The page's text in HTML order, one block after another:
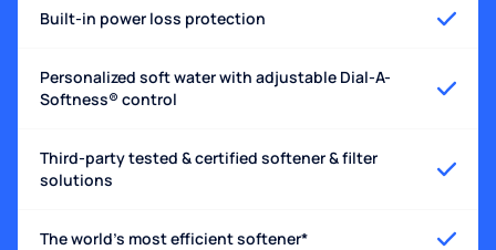
Built-in power loss protection
Personalized soft water with adjustable Dial-A-
Softness® control
Third-party tested & certified softener & filter
solutions
The world's most efficient softener*